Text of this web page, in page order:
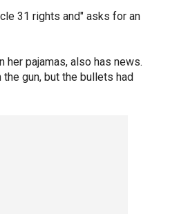
31 rights and" asks for an
her pajamas, also has news.
gun, but the bullets had